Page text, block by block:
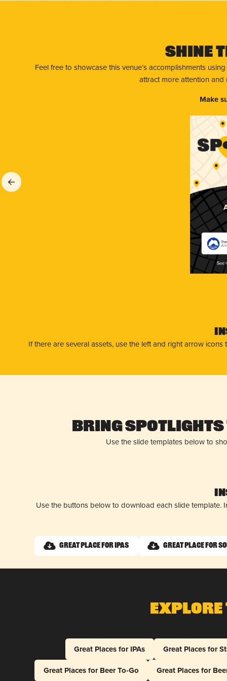
Shine
Feel free to showcase this venue’s accomplishments
attract more attention
Make
If there are several assets, use the left and right arrow
Bring Spotlights
Use the slide templates below to
Use the buttons below to download each slide
Great Place for IPAs Great Place for
Explore
Great Places for IPAs
Great Places for
Great Places for Beer To-Go
Great Places for